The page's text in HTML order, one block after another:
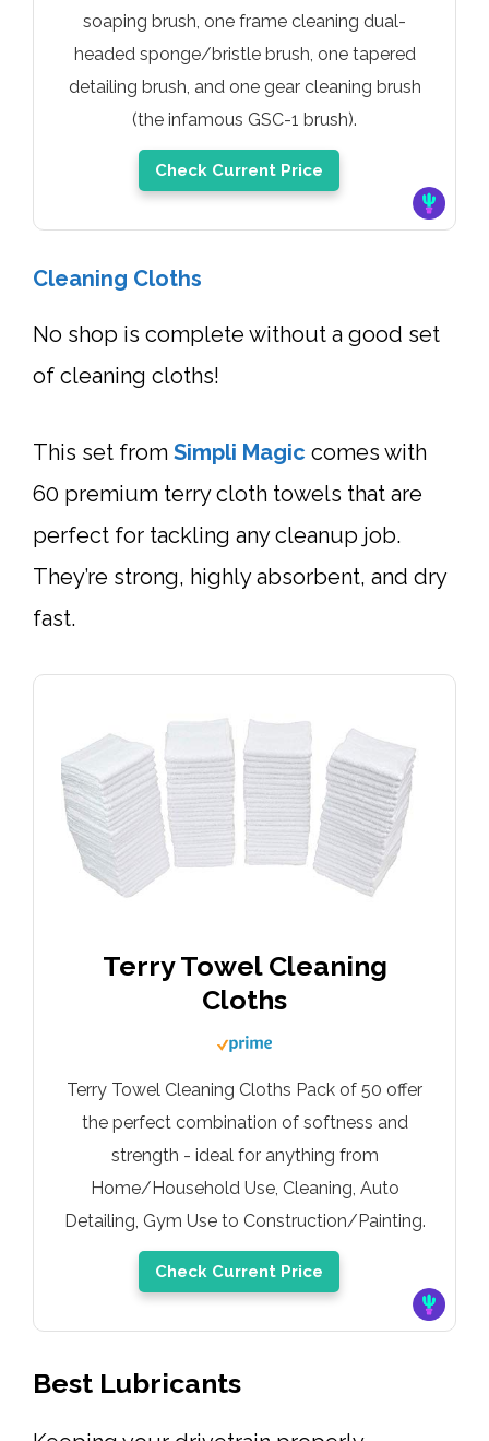
soaping brush, one frame cleaning dual-
headed sponge/bristle brush, one tapered
detailing brush, and one gear cleaning brush
(the infamous GSC-1 brush).
Check Current Price
Cleaning Cloths
No shop is complete without a good set
of cleaning cloths!
This set from Simpli Magic comes with
60 premium terry cloth towels that are
perfect for tackling any cleanup job.
They’re strong, highly absorbent, and dry
fast.
Terry Towel Cleaning
Cloths
Terry Towel Cleaning Cloths Pack of 50 offer
the perfect combination of softness and
strength - ideal for anything from
Home/Household Use, Cleaning, Auto
Detailing, Gym Use to Construction/Painting.
Check Current Price
Best Lubricants